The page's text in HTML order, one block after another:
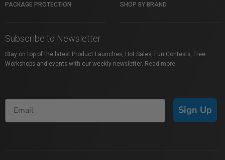
PACKAGE PROTECTION SHOP BY BRAND
Subscribe to Newsletter
Stay on top of the latest Product Launches, Hot Sales, Fun Contests, Free
Workshops and events with our weekly newsletter. Read more
Sign Up